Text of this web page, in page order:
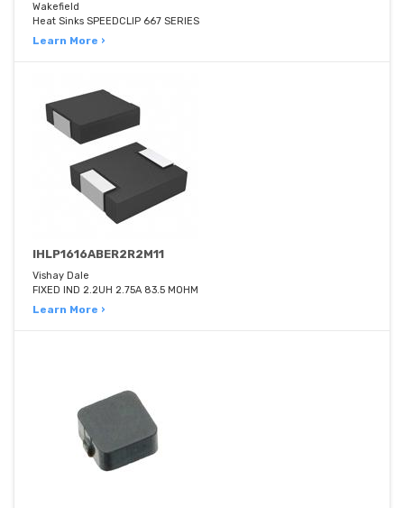
Wakefield
Heat Sinks SPEEDCLIP 667 SERIES
Learn More ›
IHLP1616ABER2R2M11
Vishay Dale
FIXED IND 2.2UH 2.75A 83.5 MOHM
Learn More ›